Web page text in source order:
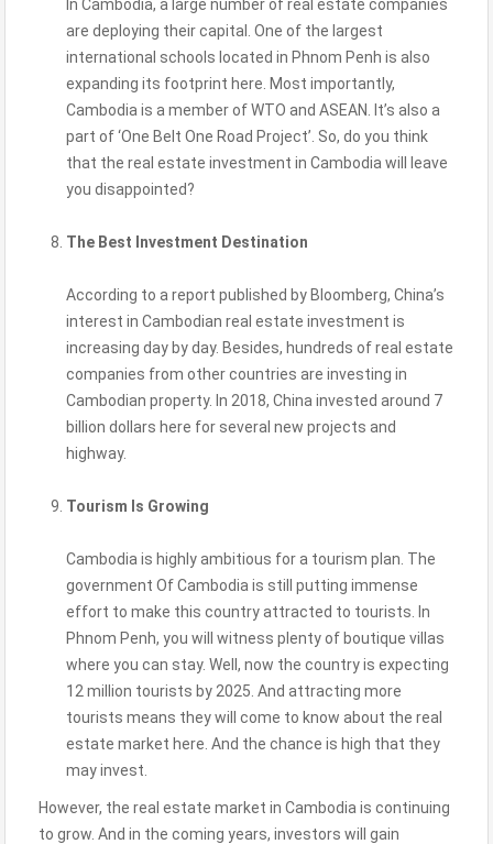
In Cambodia, a large number of real estate companies
are deploying their capital. One of the largest
international schools located in Phnom Penh is also
expanding its footprint here. Most importantly,
Cambodia is a member of WTO and ASEAN. It’s also a
part of ‘One Belt One Road Project’. So, do you think
that the real estate investment in Cambodia will leave
you disappointed?
The Best Investment Destination
According to a report published by Bloomberg, China’s
interest in Cambodian real estate investment is
increasing day by day. Besides, hundreds of real estate
companies from other countries are investing in
Cambodian property. In 2018, China invested around 7
billion dollars here for several new projects and
highway.
Tourism Is Growing
Cambodia is highly ambitious for a tourism plan. The
government Of Cambodia is still putting immense
effort to make this country attracted to tourists. In
Phnom Penh, you will witness plenty of boutique villas
where you can stay. Well, now the country is expecting
12 million tourists by 2025. And attracting more
tourists means they will come to know about the real
estate market here. And the chance is high that they
may invest.
However, the real estate market in Cambodia is continuing
to grow. And in the coming years, investors will gain